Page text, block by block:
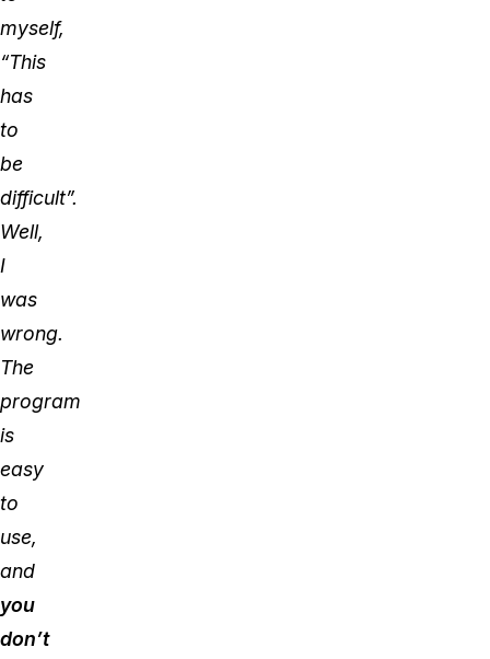
myself,
“This
has
to
be
difficult”.
Well,
I
was
wrong.
The
program
is
easy
to
use,
and
you
don’t